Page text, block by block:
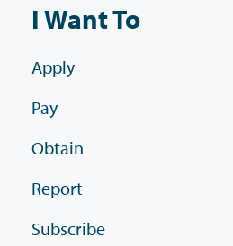
I Want To
Apply
Pay
Obtain
Report
Subscribe